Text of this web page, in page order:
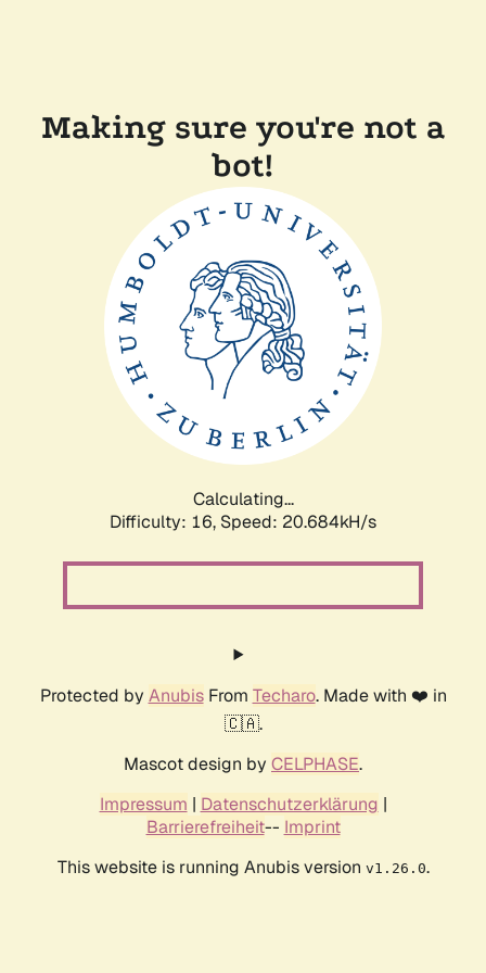
Making sure you're not a
bot!
Calculating...
Difficulty: 16, Speed: 20.684kH/s
Protected by AnubisFrom Techaro. Made with ❤️ in
🇨🇦.
Mascot design by CELPHASE.
Impressum | Datenschutzerklärung |
Barrierefreiheit-- Imprint
This website is running Anubis version v1.26.0.